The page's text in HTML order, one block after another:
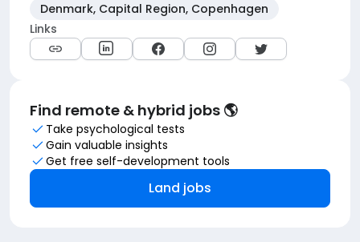
Denmark, Capital Region, Copenhagen
Links
Find remote & hybrid jobs 🌎
Take psychological tests
Gain valuable insights
Get free self-development tools
Land jobs